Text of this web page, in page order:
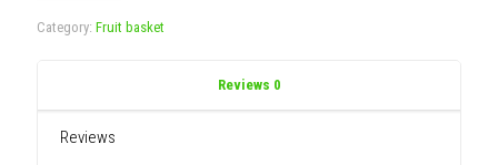
Category: Fruit basket
Reviews 0
Reviews